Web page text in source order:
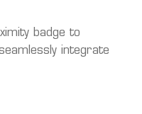
badge to
integrate